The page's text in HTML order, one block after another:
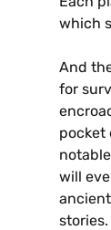
which
And
for
pocket
will
stories.